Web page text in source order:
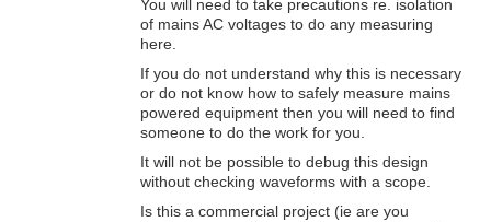
You will need to take precautions re. isolation
of mains AC voltages to do any measuring
here.
If you do not understand why this is necessary
or do not know how to safely measure mains
powered equipment then you will need to find
someone to do the work for you.
It will not be possible to debug this design
without checking waveforms with a scope.
Is this a commercial project (ie are you